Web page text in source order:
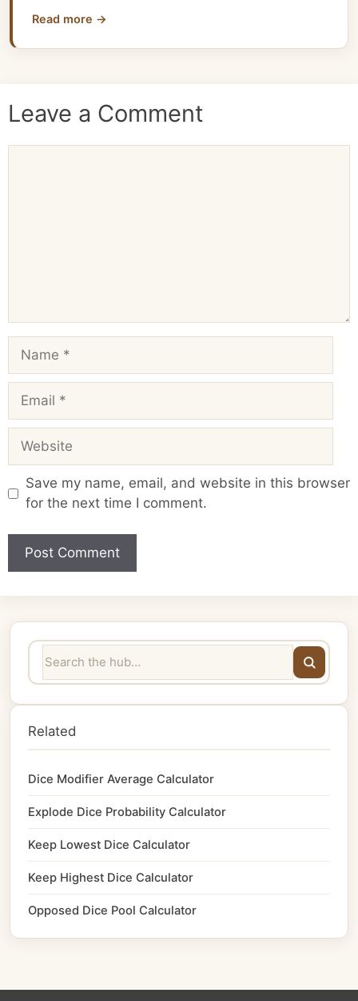
Read more →
Leave a Comment
Name
Email
Website
Save my name, email, and website in this browser
for the next time I comment.
Related
Dice Modifier Average Calculator
Explode Dice Probability Calculator
Keep Lowest Dice Calculator
Keep Highest Dice Calculator
Opposed Dice Pool Calculator